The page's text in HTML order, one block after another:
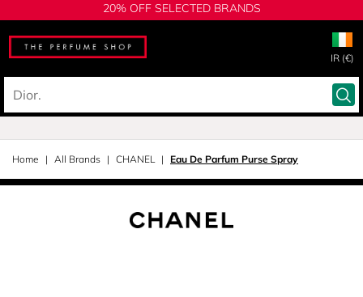
20% OFF SELECTED BRANDS
IR (€)
Home All Brands CHANEL Eau De Parfum Purse Spray